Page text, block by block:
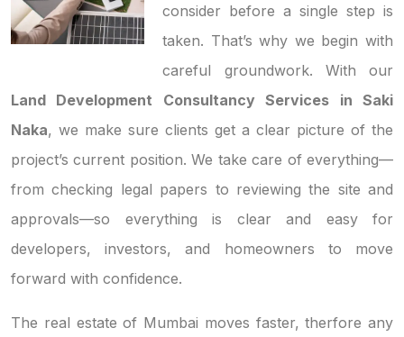
consider before a single step is
taken. That’s why we begin with
careful groundwork. With our
Land Development Consultancy Services in Saki
Naka, we make sure clients get a clear picture of the
project’s current position. We take care of everything—
from checking legal papers to reviewing the site and
approvals—so everything is clear and easy for
developers, investors, and homeowners to move
forward with confidence.
The real estate of Mumbai moves faster, therfore any